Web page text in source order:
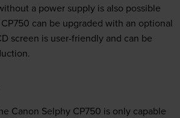
a power supply is also possible
can be upgraded with an optional
screen is user-friendly and can be
Canon Selphy CP750 is only capable